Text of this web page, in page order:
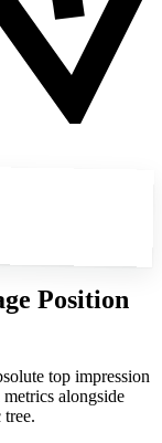
Position
top impression
alongside